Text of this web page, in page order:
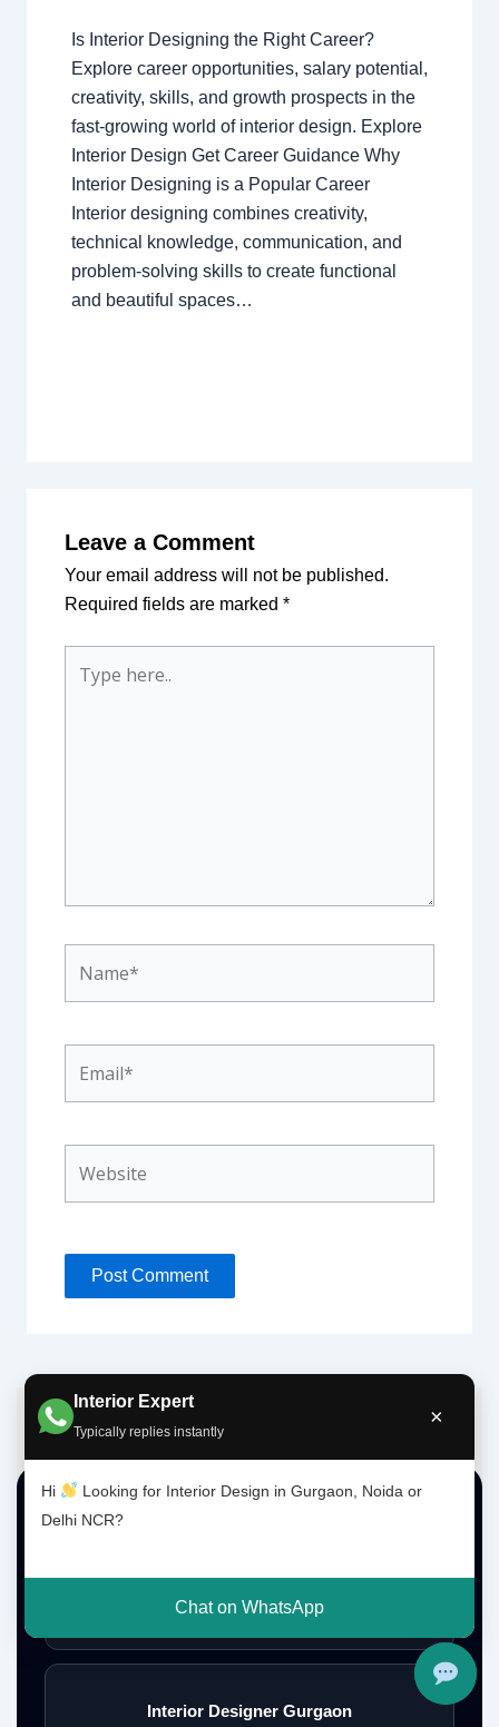
Interior Expert
Typically replies instantly
×
Hi
Looking for Interior Design in Gurgaon, Noida or
Delhi NCR?
Chat on WhatsApp
Is Interior Designing the Right Career?
Explore career opportunities, salary potential,
creativity, skills, and growth prospects in the
fast-growing world of interior design. Explore
Interior Design Get Career Guidance Why
Interior Designing is a Popular Career
Interior designing combines creativity,
technical knowledge, communication, and
problem-solving skills to create functional
and beautiful spaces…
Leave a Comment
Your email address will not be published.
Required fields are marked *
here..
Top Interior Design Services
Interior Designer Delhi NCR
Interior Designer Gurgaon